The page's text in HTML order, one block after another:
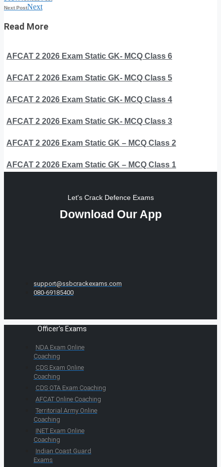
Next PostNext
Read More
AFCAT 2 2026 Exam Static GK- MCQ Class 6
AFCAT 2 2026 Exam Static GK- MCQ Class 5
AFCAT 2 2026 Exam Static GK- MCQ Class 4
AFCAT 2 2026 Exam Static GK- MCQ Class 3
AFCAT 2 2026 Exam Static GK – MCQ Class 2
AFCAT 2 2026 Exam Static GK – MCQ Class 1
Let's Crack Defence Exams
Download Our App
support@ssbcrackexams.com
080-69185400
Officer's Exams
NDA Exam Online
Coaching
CDS Exam Online
Coaching
CDS OTA Exam Coaching
AFCAT Online Coaching
Territorial Army Online
Coaching
INET Exam Online
Coaching
Indian Coast Guard
Exams